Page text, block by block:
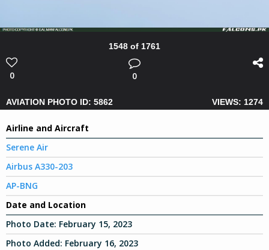
1548 of 1761
0 0
AVIATION PHOTO ID: 5862 VIEWS: 1274
Airline and Aircraft
Serene Air
Airbus A330-203
AP-BNG
Date and Location
Photo Date: February 15, 2023
Photo Added: February 16, 2023